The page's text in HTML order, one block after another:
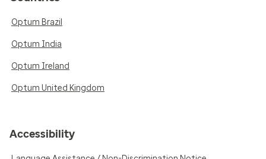
Optum Brazil
Optum India
Optum Ireland
Optum United Kingdom
Accessibility